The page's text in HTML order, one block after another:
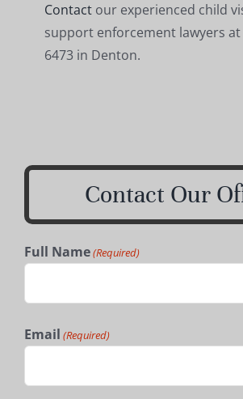
Contact our experienced child
support enforcement lawyers at
6473 in Denton.
Contact Our
Full Name(Required)
Email (Required)